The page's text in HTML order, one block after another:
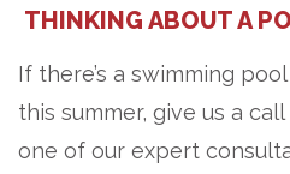
THINKING ABOUT A
If there’s a swimming
this summer, give us a
one of our expert